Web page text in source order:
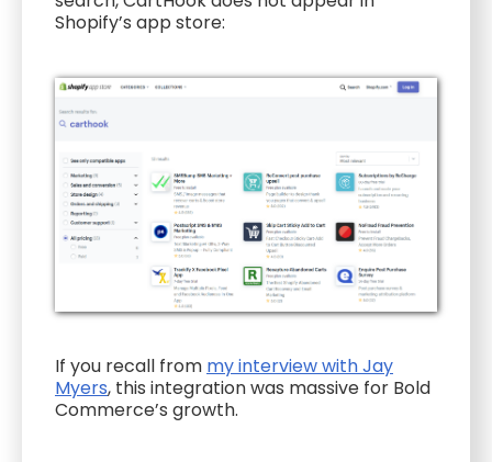
Shopify’s app store:
If you recall from my interview with Jay
Myers, this integration was massive for Bold
Commerce’s growth.